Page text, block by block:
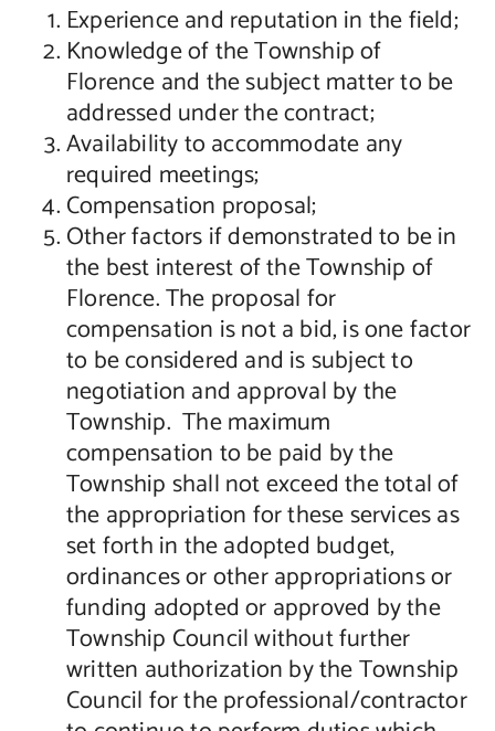
Experience and reputation in the field;
Knowledge of the Township of
Florence and the subject matter to be
addressed under the contract;
Availability to accommodate any
required meetings;
Compensation proposal;
Other factors if demonstrated to be in
the best interest of the Township of
Florence. The proposal for
compensation is not a bid, is one factor
to be considered and is subject to
negotiation and approval by the
Township. The maximum
compensation to be paid by the
Township shall not exceed the total of
the appropriation for these services as
set forth in the adopted budget,
ordinances or other appropriations or
funding adopted or approved by the
Township Council without further
written authorization by the Township
Council for the professional/contractor